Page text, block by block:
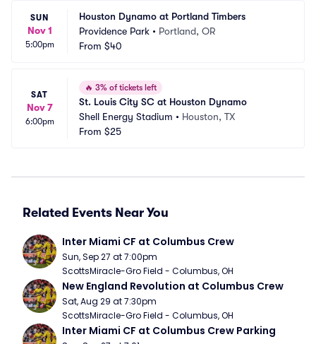
SUN
Nov 1
5:00pm
Houston Dynamo at Portland Timbers
Providence Park • Portland, OR
From $40
SAT
Nov 7
6:00pm
🔥 3% of tickets left
St. Louis City SC at Houston Dynamo
Shell Energy Stadium • Houston, TX
From $25
Related Events Near You
Inter Miami CF at Columbus Crew
Sun, Sep 27 at 7:00pm
ScottsMiracle-Gro Field - Columbus, OH
New England Revolution at Columbus Crew
Sat, Aug 29 at 7:30pm
ScottsMiracle-Gro Field - Columbus, OH
Inter Miami CF at Columbus Crew Parking